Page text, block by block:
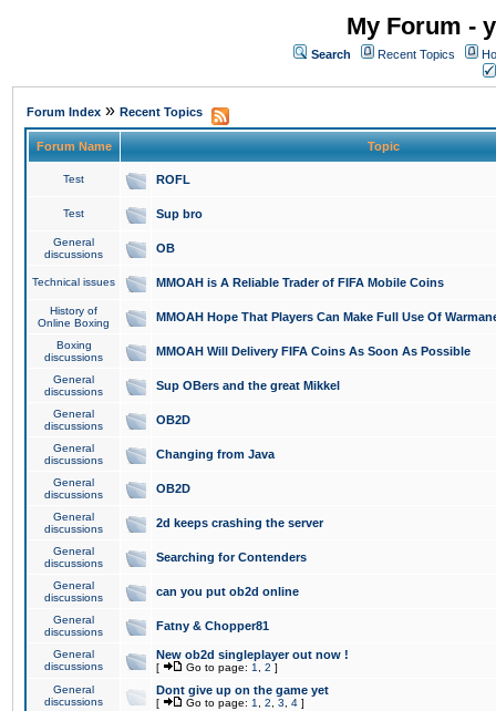
My Forum -
Search Recent Topics
Forum Index » Recent Topics
Forum Name Topic
Test ROFL
Test Sup bro
General
discussions
OB
Technical issues MMOAH is A Reliable Trader of FIFA Mobile Coins
History of
Online Boxing
MMOAH Hope That Players Can Make Full Use Of
Boxing
discussions
MMOAH Will Delivery FIFA Coins As Soon As Possible
General
discussions
Sup OBers and the great Mikkel
General
discussions
OB2D
General
discussions
Changing from Java
General
discussions
OB2D
General
discussions
2d keeps crashing the server
General
discussions
Searching for Contenders
General
discussions
can you put ob2d online
General
discussions
Fatny & Chopper81
General
discussions
New ob2d singleplayer out now !
[ Go to page: 1 2 ]
General
discussions
Dont give up on the game yet
[ Go to page: 1 2 3 4 ]